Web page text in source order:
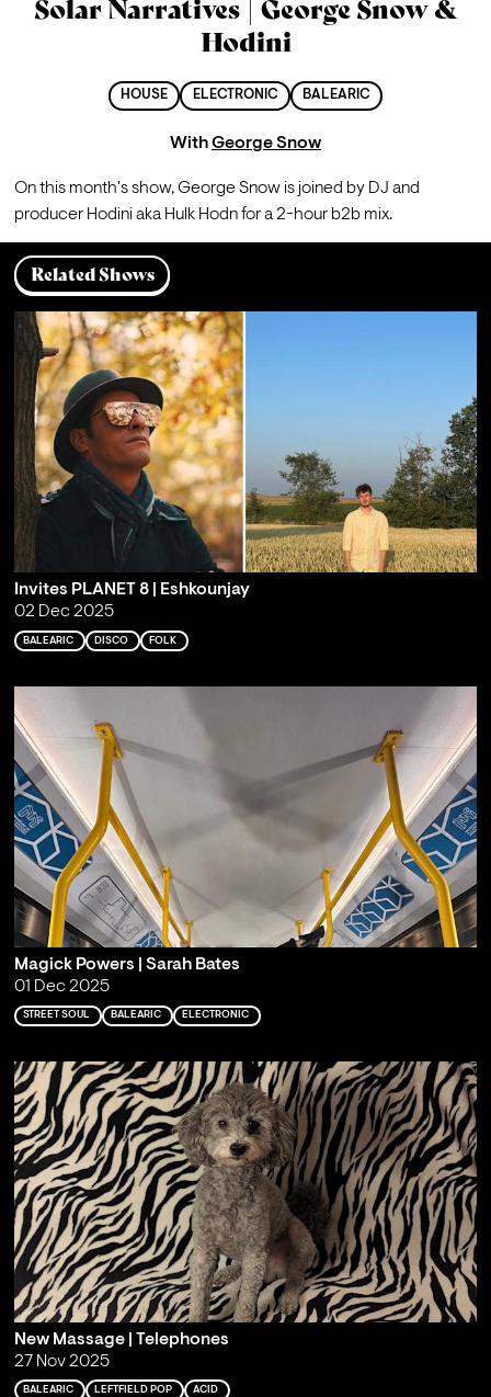
Solar Narratives | George Snow &
Hodini
HOUSE ELECTRONIC BALEARIC
WithGeorge Snow
On this month's show, George Snow is joined by DJ and
producer Hodini aka Hulk Hodn for a 2-hour b2b mix.
Related Shows
Invites PLANET 8 | Eshkounjay
02 Dec 2025
BALEARIC DISCO FOLK
Magick Powers | Sarah Bates
01 Dec 2025
STREET SOUL BALEARIC ELECTRONIC
New Massage | Telephones
27 Nov 2025
BALEARIC LEFTFIELD POP ACID